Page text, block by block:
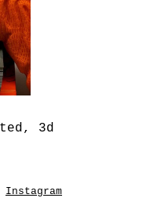
3d
Instagram